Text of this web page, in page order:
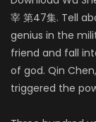
宰 第47集. Tell
genius in the
friend and fall
of god. Qin
triggered the